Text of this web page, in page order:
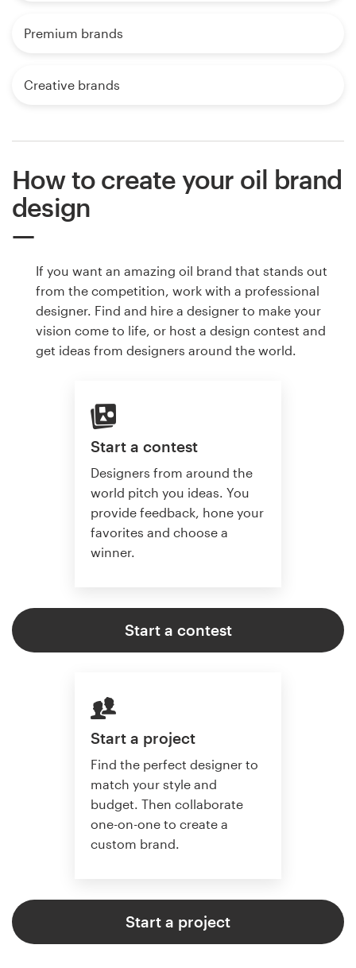
Premium brands
Creative brands
How to create your oil brand
design
If you want an amazing oil brand that stands out
from the competition, work with a professional
designer. Find and hire a designer to make your
vision come to life, or host a design contest and
get ideas from designers around the world.
Start a contest
Designers from around the
world pitch you ideas. You
provide feedback, hone your
favorites and choose a
winner.
Start a contest
Start a project
Find the perfect designer to
match your style and
budget. Then collaborate
one-on-one to create a
custom brand.
Start a project